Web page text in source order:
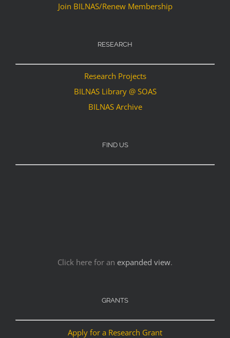
Join BILNAS/Renew Membership
RESEARCH
Research Projects
BILNAS Library @ SOAS
BILNAS Archive
FIND US
Click here for an expanded view.
GRANTS
Apply for a Research Grant